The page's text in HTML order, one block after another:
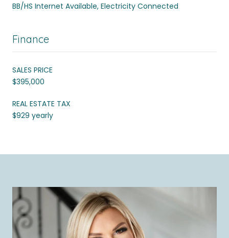
BB/HS Internet Available, Electricity Connected
Finance
SALES PRICE
$395,000
REAL ESTATE TAX
$929 yearly